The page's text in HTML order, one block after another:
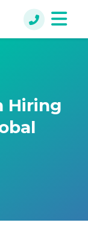
Hiring